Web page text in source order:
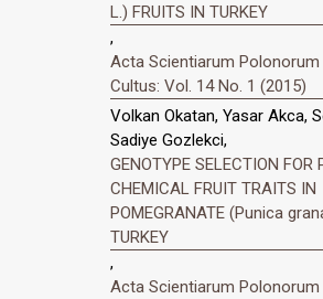
L.) FRUITS IN TURKEY
,
Acta Scientiarum
Cultus: Vol. 14 No. 1 (2015)
Volkan Okatan, Yasar Akca,
Sadiye Gozlekci,
GENOTYPE SELECTION FOR
CHEMICAL FRUIT TRAITS IN
POMEGRANATE (Punica
TURKEY
,
Acta Scientiarum